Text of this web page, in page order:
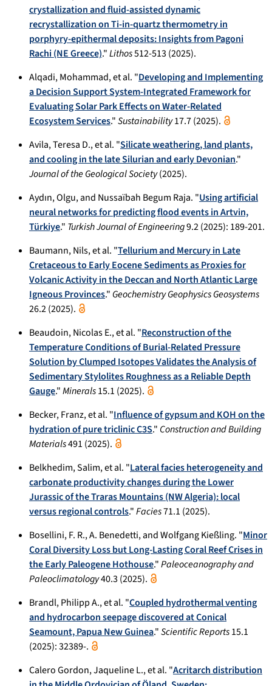
crystallization and fluid-assisted dynamic
recrystallization on Ti-in-quartz thermometry in
porphyry-epithermal deposits: Insights from Pagoni
Rachi (NE Greece)."Lithos512-513 (2025).
Alqadi, Mohammad, et al. "Developing and Implementing
a Decision Support System-Integrated Framework for
Evaluating Solar Park Effects on Water-Related
Ecosystem Services."Sustainability17.7 (2025).
Avila, Teresa D., et al. "Silicate weathering, land plants,
and cooling in the late Silurian and early Devonian."
Journal of the Geological Society(2025).
Aydın, Olgu, and Nussaïbah Begum Raja. "Using artificial
neural networks for predicting flood events in Artvin,
Türkiye." Turkish Journal of Engineering9.2 (2025): 189-201.
Baumann, Nils, et al. "Tellurium and Mercury in Late
Cretaceous to Early Eocene Sediments as Proxies for
Volcanic Activity in the Deccan and North Atlantic Large
Igneous Provinces." Geochemistry Geophysics Geosystems
26.2 (2025).
Beaudoin, Nicolas E., et al. "Reconstruction of the
Temperature Conditions of Burial-Related Pressure
Solution by Clumped Isotopes Validates the Analysis of
Sedimentary Stylolites Roughness as a Reliable Depth
Gauge."Minerals15.1 (2025).
Becker, Franz, et al. "Influence of gypsum and KOH on the
hydration of pure triclinic C3S." Construction and Building
Materials491 (2025).
Belkhedim, Salim, et al. "Lateral facies heterogeneity and
carbonate productivity changes during the Lower
Jurassic of the Traras Mountains (NW Algeria): local
versus regional controls."Facies71.1 (2025).
Bosellini, F. R., A. Benedetti, and Wolfgang Kießling. "Minor
Coral Diversity Loss but Long-Lasting Coral Reef Crises in
the Early Paleogene Hothouse."Paleoceanography and
Paleoclimatology40.3 (2025).
Brandl, Philipp A., et al. "Coupled hydrothermal venting
and hydrocarbon seepage discovered at Conical
Seamount, Papua New Guinea."Scientific Reports15.1
(2025): 32389-.
Calero Gordon, Jaqueline L., et al. "Acritarch distribution